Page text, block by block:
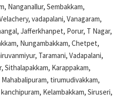
Nanganallur, Sembakkam,
vadapalani, Vanagaram,
Jafferkhanpet, Porur, T Nagar,
Nungambakkam, Chetpet,
Taramani, Vadapalani,
Sithalapakkam, Karappakam,
tirumudivakkam,
Kelambakkam, Siruseri,